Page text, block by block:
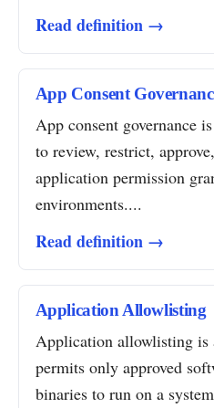
Read definition →
App Consent
App consent governance
to review, restrict,
application permission
environments....
Read definition →
Application Allowlisting
Application allowlisting is
permits only approved
binaries to run on a